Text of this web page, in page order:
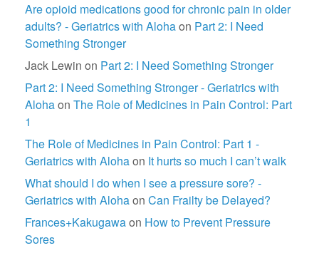
Are opioid medications good for chronic pain in older
adults? - Geriatrics with Alohaon Part 2: I Need
Something Stronger
Jack Lewin on Part 2: I Need Something Stronger
Part 2: I Need Something Stronger - Geriatrics with
Alohaon The Role of Medicines in Pain Control: Part
1
The Role of Medicines in Pain Control: Part 1 -
Geriatrics with Alohaon It hurts so much I can’t walk
What should I do when I see a pressure sore? -
Geriatrics with Alohaon Can Frailty be Delayed?
Frances+Kakugawaon How to Prevent Pressure
Sores